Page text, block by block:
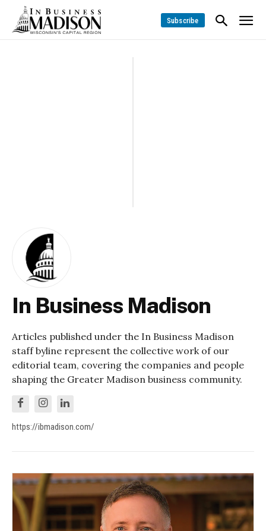
Subscribe
In Business Madison
Articles published under the In Business Madison
staff byline represent the collective work of our
editorial team, covering the companies and people
shaping the Greater Madison business community.
https://ibmadison.com/